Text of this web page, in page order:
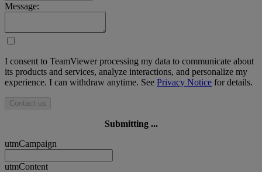
Message:
I consent to TeamViewer processing my data to communicate about
its products and services, analyze interactions, and personalize my
experience. I can withdraw anytime. See Privacy Notice for details.
Contact us
Submitting ...
utmCampaign
utmContent